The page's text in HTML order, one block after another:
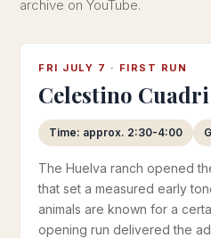
archive on YouTube.
FRI JULY 7 · FIRST RUN
Celestino Cuadri
Time: approx. 2:30-4:00
The Huelva ranch opened
that set a measured early
animals are known for a
opening run delivered the